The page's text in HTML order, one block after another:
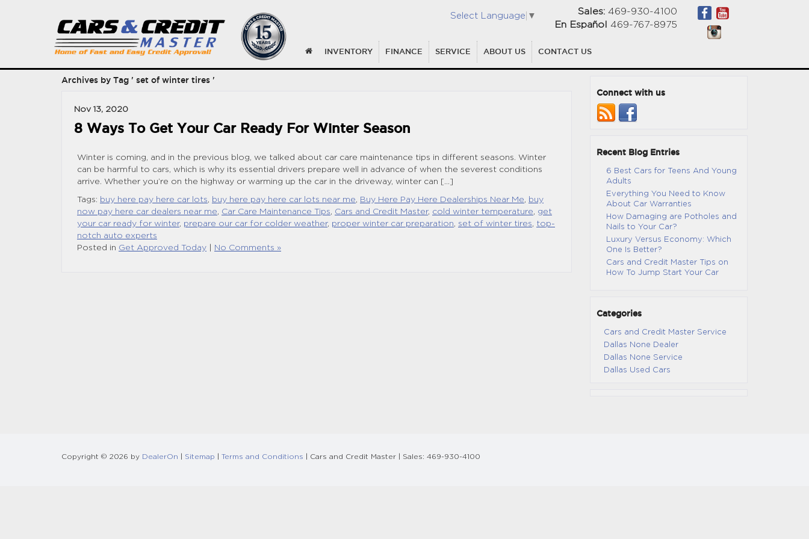
Select Language ▼ Sales: 469-930-4100
En Español 469-767-8975
INVENTORY FINANCE SERVICE ABOUT US CONTACT US
Archives by Tag ' set of winter tires '
Nov 13, 2020
8 Ways To Get Your Car Ready For Winter Season
Winter is coming, and in the previous blog, we talked about car care maintenance tips in different seasons. Winter
can be harmful to cars, which is why its essential drivers prepare well in advance of when the severest conditions
arrive. Whether you’re on the highway or warming up the car in the driveway, winter can […]
Tags: buy here pay here car lots, buy here pay here car lots near me, Buy Here Pay Here Dealerships Near Me, buy
now pay here car dealers near me, Car Care Maintenance Tips, Cars and Credit Master, cold winter temperature, get
your car ready for winter, prepare our car for colder weather, proper winter car preparation, set of winter tires, top-
notch auto experts
Posted in Get Approved Today No Comments »
Connect with us
Recent Blog Entries
6 Best Cars for Teens And Young
Adults
Everything You Need to Know
About Car Warranties
How Damaging are Potholes and
Nails to Your Car?
Luxury Versus Economy: Which
One Is Better?
Cars and Credit Master Tips on
How To Jump Start Your Car
Categories
Cars and Credit Master Service
Dallas None Dealer
Dallas None Service
Dallas Used Cars
Copyright © 2026 by DealerOn Sitemap Terms and Conditions | Cars and Credit Master | Sales: 469-930-4100